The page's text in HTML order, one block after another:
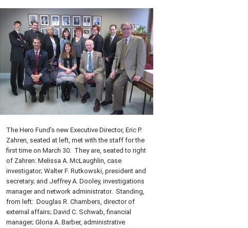
The Hero Fund’s new Executive Director, Eric P.
Zahren, seated at left, met with the staff for the
first time on March 30. They are, seated to right
of Zahren: Melissa A. McLaughlin, case
investigator; Walter F. Rutkowski, president and
secretary; and Jeffrey A. Dooley, investigations
manager and network administrator. Standing,
from left: Douglas R. Chambers, director of
external affairs; David C. Schwab, financial
manager; Gloria A. Barber, administrative